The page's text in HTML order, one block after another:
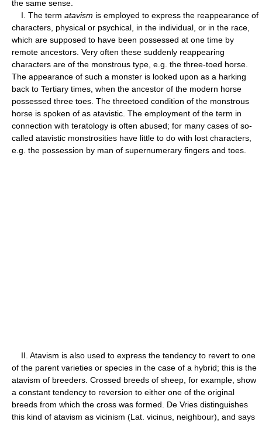
the same sense.
I. The term atavism is employed to express the reappearance of
characters, physical or psychical, in the individual, or in the race,
which are supposed to have been possessed at one time by
remote ancestors. Very often these suddenly reappearing
characters are of the monstrous type, e.g. the three-toed horse.
The appearance of such a monster is looked upon as a harking
back to Tertiary times, when the ancestor of the modern horse
possessed three toes. The threetoed condition of the monstrous
horse is spoken of as atavistic. The employment of the term in
connection with teratology is often abused; for many cases of so-
called atavistic monstrosities have little to do with lost characters,
e.g. the possession by man of supernumerary fingers and toes.
II. Atavism is also used to express the tendency to revert to one
of the parent varieties or species in the case of a hybrid; this is the
atavism of breeders. Crossed breeds of sheep, for example, show
a constant tendency to reversion to either one of the original
breeds from which the cross was formed. De Vries distinguishes
this kind of atavism as vicinism (Lat. vicinus, neighbour), and says